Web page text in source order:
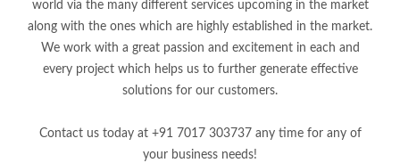
world via the many different services upcoming in the market
along with the ones which are highly established in the market.
We work with a great passion and excitement in each and
every project which helps us to further generate effective
solutions for our customers.
Contact us today at +91 7017 303737 any time for any of
your business needs!